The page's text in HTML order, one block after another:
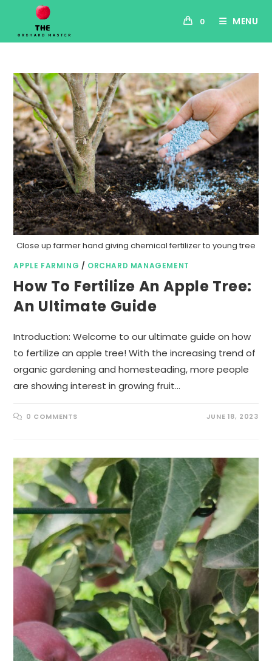
0 MENU
Close up farmer hand giving chemical fertilizer to young tree
APPLE FARMING / ORCHARD MANAGEMENT
How To Fertilize An Apple Tree:
An Ultimate Guide
Introduction: Welcome to our ultimate guide on how
to fertilize an apple tree! With the increasing trend of
organic gardening and homesteading, more people
are showing interest in growing fruit…
0 COMMENTS JUNE 18, 2023